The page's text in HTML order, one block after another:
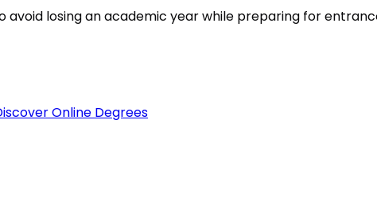
avoid losing an academic year while preparing for
Online Degrees